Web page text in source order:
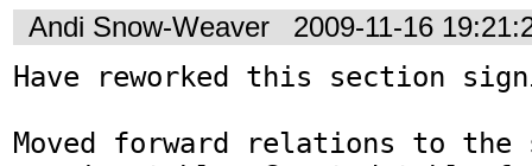
Andi Snow-Weaver 2009-11-16
Have reworked this section
Moved forward relations to